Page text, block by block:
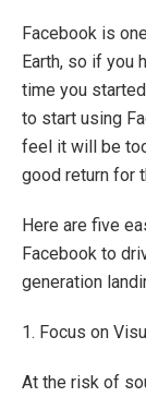
Facebook is
Earth, so if you
time you
to start using
feel it will be
good return for
Here are five
Facebook to
generation
1. Focus on
At the risk of